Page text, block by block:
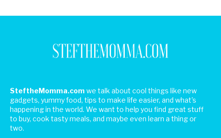
SteftheMomma.com we talk about cool things like new
gadgets, yummy food, tips to make life easier, and what's
happening in the world. We want to help you find great stuff
to buy, cook tasty meals, and maybe even learn a thing or
two.